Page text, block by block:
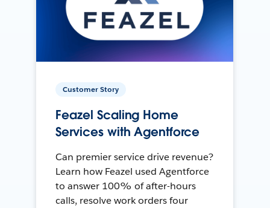
Customer Story
Feazel Scaling Home
Services with Agentforce
Can premier service drive revenue?
Learn how Feazel used Agentforce
to answer 100% of after-hours
calls, resolve work orders four